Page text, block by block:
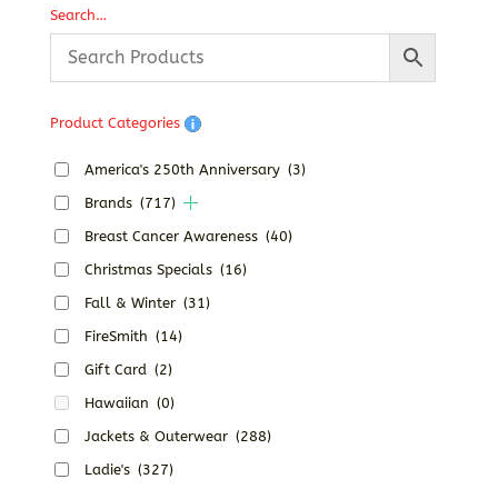
Search…
Product Categories
America's 250th Anniversary (3)
Brands (717)
Breast Cancer Awareness (40)
Christmas Specials (16)
Fall & Winter (31)
FireSmith (14)
Gift Card (2)
Hawaiian (0)
Jackets & Outerwear (288)
Ladie's (327)